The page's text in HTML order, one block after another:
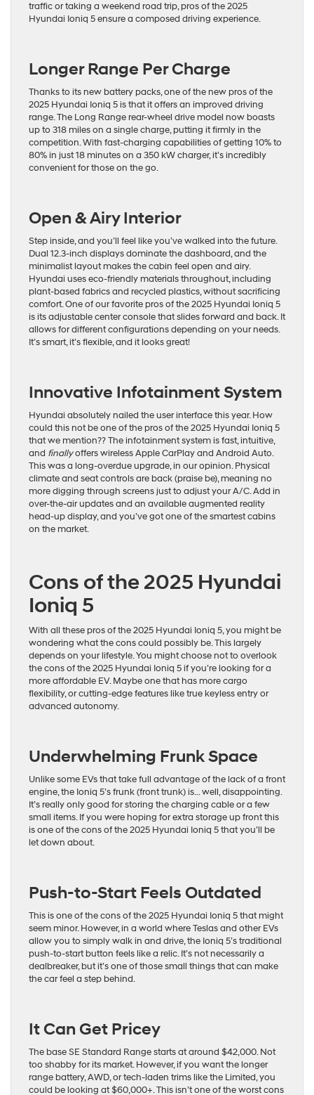
traffic or taking a weekend road trip, pros of the 2025
Hyundai Ioniq 5 ensure a composed driving experience.
Longer Range Per Charge
Thanks to its new battery packs, one of the new pros of the
2025 Hyundai Ioniq 5 is that it offers an improved driving
range. The Long Range rear-wheel drive model now boasts
up to 318 miles on a single charge, putting it firmly in the
competition. With fast-charging capabilities of getting 10% to
80% in just 18 minutes on a 350 kW charger, it’s incredibly
convenient for those on the go.
Open & Airy Interior
Step inside, and you’ll feel like you’ve walked into the future.
Dual 12.3-inch displays dominate the dashboard, and the
minimalist layout makes the cabin feel open and airy.
Hyundai uses eco-friendly materials throughout, including
plant-based fabrics and recycled plastics, without sacrificing
comfort. One of our favorite pros of the 2025 Hyundai Ioniq 5
is its adjustable center console that slides forward and back. It
allows for different configurations depending on your needs.
It’s smart, it’s flexible, and it looks great!
Innovative Infotainment System
Hyundai absolutely nailed the user interface this year. How
could this not be one of the pros of the 2025 Hyundai Ioniq 5
that we mention?? The infotainment system is fast, intuitive,
and finallyoffers wireless Apple CarPlay and Android Auto.
This was a long-overdue upgrade, in our opinion. Physical
climate and seat controls are back (praise be), meaning no
more digging through screens just to adjust your A/C. Add in
over-the-air updates and an available augmented reality
head-up display, and you’ve got one of the smartest cabins
on the market.
Cons of the 2025 Hyundai
Ioniq 5
With all these pros of the 2025 Hyundai Ioniq 5, you might be
wondering what the cons could possibly be. This largely
depends on your lifestyle. You might choose not to overlook
the cons of the 2025 Hyundai Ioniq 5 if you’re looking for a
more affordable EV. Maybe one that has more cargo
flexibility, or cutting-edge features like true keyless entry or
advanced autonomy.
Underwhelming Frunk Space
Unlike some EVs that take full advantage of the lack of a front
engine, the Ioniq 5’s frunk (front trunk) is… well, disappointing.
It’s really only good for storing the charging cable or a few
small items. If you were hoping for extra storage up front this
is one of the cons of the 2025 Hyundai Ioniq 5 that you’ll be
let down about.
Push-to-Start Feels Outdated
This is one of the cons of the 2025 Hyundai Ioniq 5 that might
seem minor. However, in a world where Teslas and other EVs
allow you to simply walk in and drive, the Ioniq 5’s traditional
push-to-start button feels like a relic. It’s not necessarily a
dealbreaker, but it’s one of those small things that can make
the car feel a step behind.
It Can Get Pricey
The base SE Standard Range starts at around $42,000. Not
too shabby for its market. However, if you want the longer
range battery, AWD, or tech-laden trims like the Limited, you
could be looking at $60,000+. This isn’t one of the worst cons